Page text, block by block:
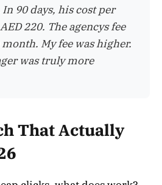
90 days, his cost per
220. The agencys fee
month. My fee was higher.
was truly more
That Actually